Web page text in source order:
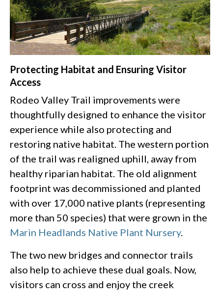
Protecting Habitat and Ensuring Visitor
Access
Rodeo Valley Trail improvements were
thoughtfully designed to enhance the visitor
experience while also protecting and
restoring native habitat. The western portion
of the trail was realigned uphill, away from
healthy riparian habitat. The old alignment
footprint was decommissioned and planted
with over 17,000 native plants (representing
more than 50 species) that were grown in the
Marin Headlands Native Plant Nursery.
The two new bridges and connector trails
also help to achieve these dual goals. Now,
visitors can cross and enjoy the creek